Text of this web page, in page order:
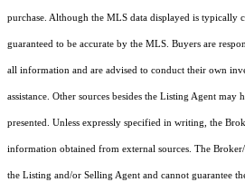
purchase. Although the MLS data displayed is typically
guaranteed to be accurate by the MLS. Buyers are
all information and are advised to conduct their own
assistance. Other sources besides the Listing Agent
presented. Unless expressly specified in writing, the
information obtained from external sources. The
the Listing and/or Selling Agent and cannot guarantee